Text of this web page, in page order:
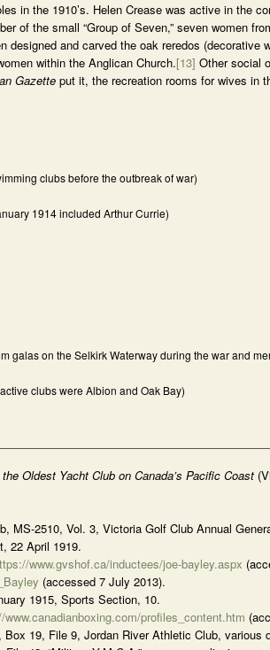
in the 1910’s. Helen Crease was active in the
of the small “Group of Seven,” seven women
and carved the oak reredos (decorative
within the Anglican Church.[13] Other social
Gazette put it, the recreation rooms for wives in
clubs before the outbreak of war)
1914 included Arthur Currie)
galas on the Selkirk Waterway during the war and
clubs were Albion and Oak Bay)
Oldest Yacht Club on Canada’s Pacific Coast
MS-2510, Vol. 3, Victoria Golf Club Annual
22 April 1919.
www.gvshof.ca/inductees/joe-bayley.aspx
(accessed 7 July 2013).
1915, Sports Section, 10.
www.canadianboxing.com/profiles_content.htm
19, File 9, Jordan River Athletic Club, various